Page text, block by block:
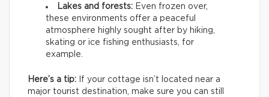
Lakes and forests: Even frozen over,
these environments offer a peaceful
atmosphere highly sought after by hiking,
skating or ice fishing enthusiasts, for
example.
Here’s a tip: If your cottage isn’t located near a
major tourist destination, make sure you can still